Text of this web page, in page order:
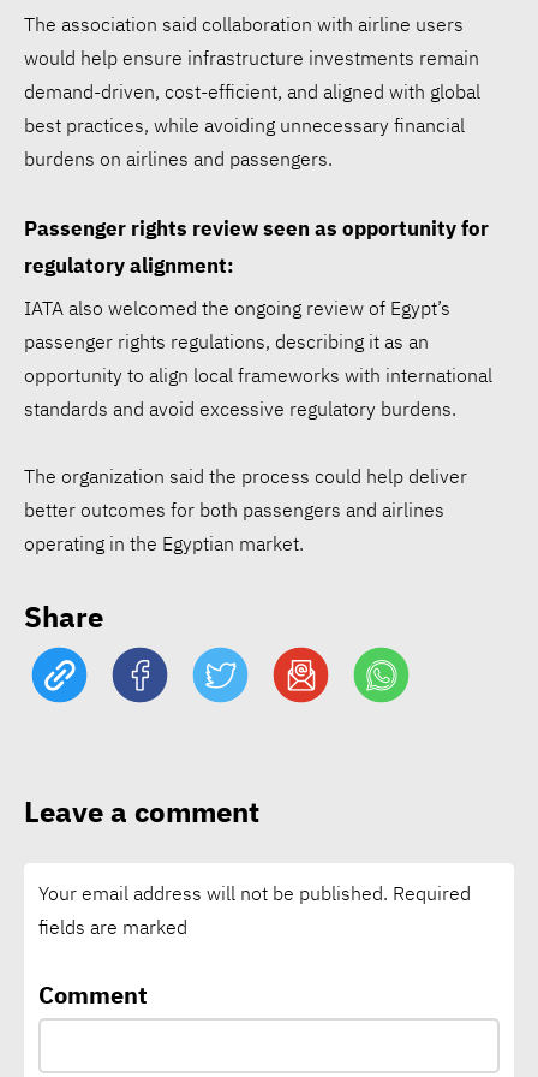
The association said collaboration with airline users
would help ensure infrastructure investments remain
demand-driven, cost-efficient, and aligned with global
best practices, while avoiding unnecessary financial
burdens on airlines and passengers.
Passenger rights review seen as opportunity for
regulatory alignment:
IATA also welcomed the ongoing review of Egypt’s
passenger rights regulations, describing it as an
opportunity to align local frameworks with international
standards and avoid excessive regulatory burdens.
The organization said the process could help deliver
better outcomes for both passengers and airlines
operating in the Egyptian market.
Share
Leave a comment
Your email address will not be published. Required
fields are marked
Comment
Walmart ESG report:
$1.97B for communities,
53.3% renewable
electricity
to accelerate energy
transition
based climate targets
emissions through customer
infrastructure as local